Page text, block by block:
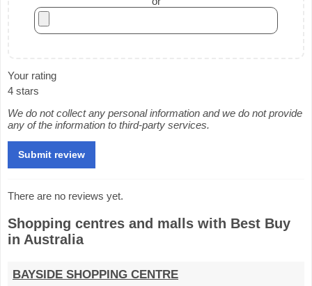
Your rating
4 stars
We do not collect any personal information and we do not provide
any of the information to third-party services.
There are no reviews yet.
Shopping centres and malls with Best Buy
in Australia
BAYSIDE SHOPPING CENTRE